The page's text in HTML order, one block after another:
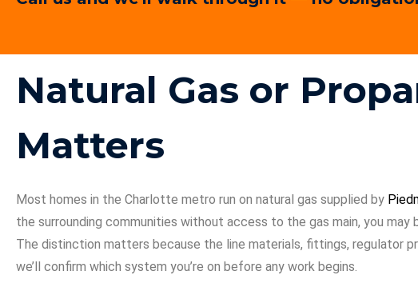
Natural Gas or
Matters
Most homes in the Charlotte metro run on natural gas supplied by
the surrounding communities without access to the gas main, you may
The distinction matters because the line materials, fittings, regulator
we’ll confirm which system you’re on before any work begins.